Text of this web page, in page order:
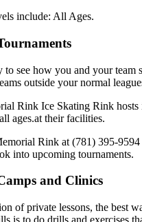
include: All Ages.
to see how you and your team
outside your normal
Rink Ice Skating Rink hosts
ages.at their facilities.
Rink at (781) 395-
into upcoming tournaments.
and Clinics
of private lessons, the best